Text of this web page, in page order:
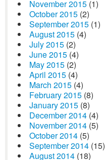
November 2015 (1)
October 2015 (2)
September 2015 (1)
August 2015 (4)
July 2015 (2)
June 2015 (4)
May 2015 (2)
April 2015 (4)
March 2015 (4)
February 2015 (8)
January 2015 (8)
December 2014 (4)
November 2014 (5)
October 2014 (5)
September 2014 (15)
August 2014 (18)